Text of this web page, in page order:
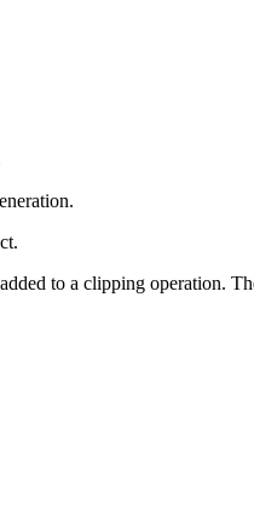
to a clipping operation.